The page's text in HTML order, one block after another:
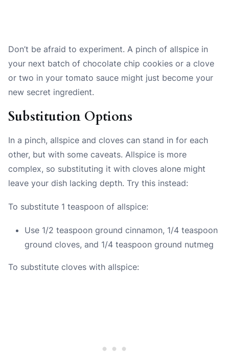
Don’t be afraid to experiment. A pinch of allspice in
your next batch of chocolate chip cookies or a clove
or two in your tomato sauce might just become your
new secret ingredient.
Substitution Options
In a pinch, allspice and cloves can stand in for each
other, but with some caveats. Allspice is more
complex, so substituting it with cloves alone might
leave your dish lacking depth. Try this instead:
To substitute 1 teaspoon of allspice:
Use 1/2 teaspoon ground cinnamon, 1/4 teaspoon
ground cloves, and 1/4 teaspoon ground nutmeg
To substitute cloves with allspice: